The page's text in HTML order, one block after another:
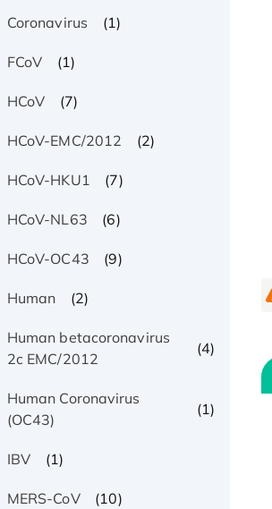
Coronavirus (1)
FCoV (1)
HCoV (7)
HCoV-EMC/2012 (2)
HCoV-HKU1 (7)
HCoV-NL63 (6)
HCoV-OC43 (9)
Human (2)
Human betacoronavirus
2c EMC/2012
(4)
Human Coronavirus
(OC43)
(1)
IBV (1)
MERS-CoV (10)